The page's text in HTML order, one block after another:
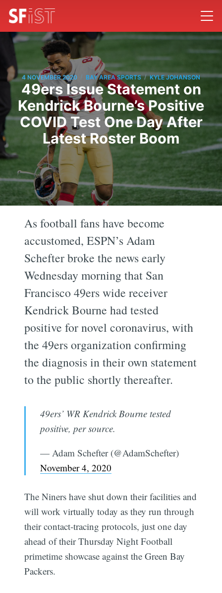
4 NOVEMBER 2020 / BAY AREA SPORTS / KYLE JOHANSON
49ers Issue Statement on
Kendrick Bourne’s Positive
COVID Test One Day After
Latest Roster Boom
As football fans have become
accustomed, ESPN’s Adam
Schefter broke the news early
Wednesday morning that San
Francisco 49ers wide receiver
Kendrick Bourne had tested
positive for novel coronavirus, with
the 49ers organization confirming
the diagnosis in their own statement
to the public shortly thereafter.
49ers’ WR Kendrick Bourne tested
positive, per source.
— Adam Schefter (@AdamSchefter)
November 4, 2020
The Niners have shut down their facilities and
will work virtually today as they run through
their contact-tracing protocols, just one day
ahead of their Thursday Night Football
primetime showcase against the Green Bay
Packers.